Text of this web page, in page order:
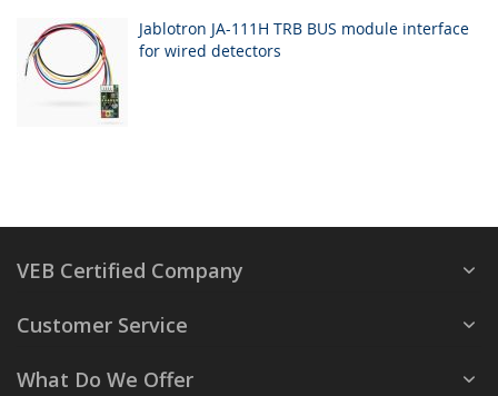
Jablotron JA-111H TRB BUS module interface
for wired detectors
VEB Certified Company
Customer Service
What Do We Offer